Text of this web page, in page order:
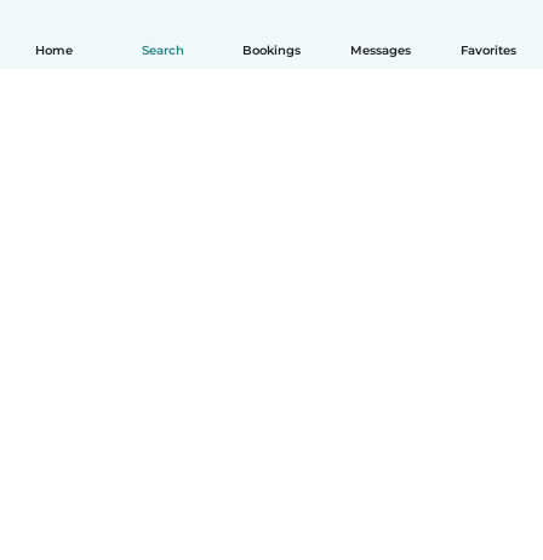
Home Search Bookings Messages Favorites